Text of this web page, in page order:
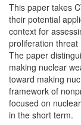
This paper takes
their potential
context for
proliferation threat
The paper
making nuclear
toward making
framework of
focused on
in the short term.